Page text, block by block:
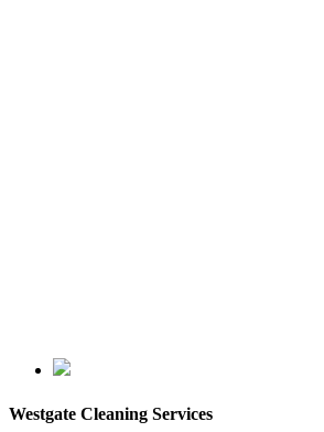
Westgate Cleaning Services